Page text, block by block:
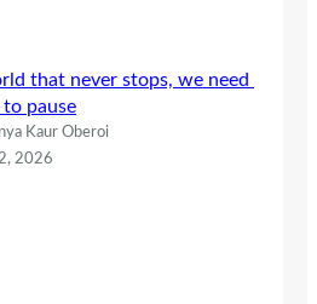
that never stops, we need
pause
Kaur Oberoi
2026